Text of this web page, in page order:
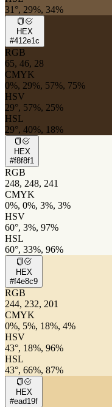
31°, 29%, 34%
HEX
#412e1c
RGB
65, 46, 28
CMYK
0%, 29%, 57%, 75%
HSV
29°, 57%, 25%
HSL
29°, 40%, 18%
HEX
#f8f8f1
RGB
248, 248, 241
CMYK
0%, 0%, 3%, 3%
HSV
60°, 3%, 97%
HSL
60°, 33%, 96%
HEX
#f4e8c9
RGB
244, 232, 201
CMYK
0%, 5%, 18%, 4%
HSV
43°, 18%, 96%
HSL
43°, 66%, 87%
HEX
#ead19f